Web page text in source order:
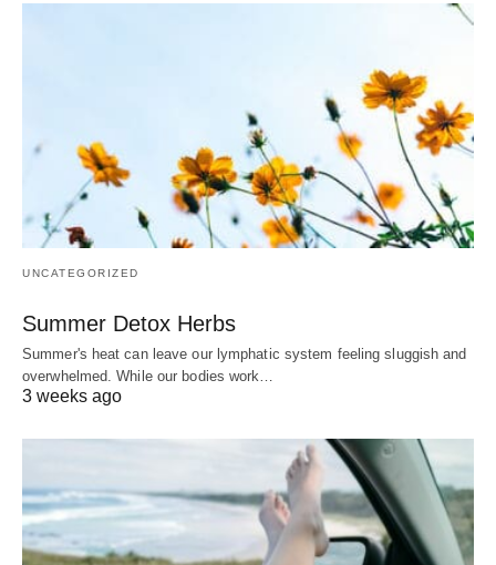
UNCATEGORIZED
Summer Detox Herbs
Summer's heat can leave our lymphatic system feeling sluggish and
overwhelmed. While our bodies work…
3 weeks ago